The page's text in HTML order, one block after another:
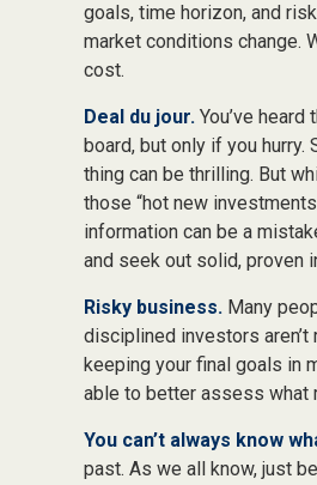
goals, time horizon, and
market conditions change.
cost.
Deal du jour. You’ve
board, but only if you
thing can be thrilling. But
those “hot new
information can be a
and seek out solid, proven
Risky business. Many
disciplined investors
keeping your final goals in
able to better assess what
You can’t always know
past. As we all know, just